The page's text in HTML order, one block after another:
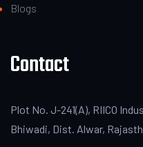
Blogs
Contact
Plot No. J-241(A), RIICO
Bhiwadi, Dist. Alwar,